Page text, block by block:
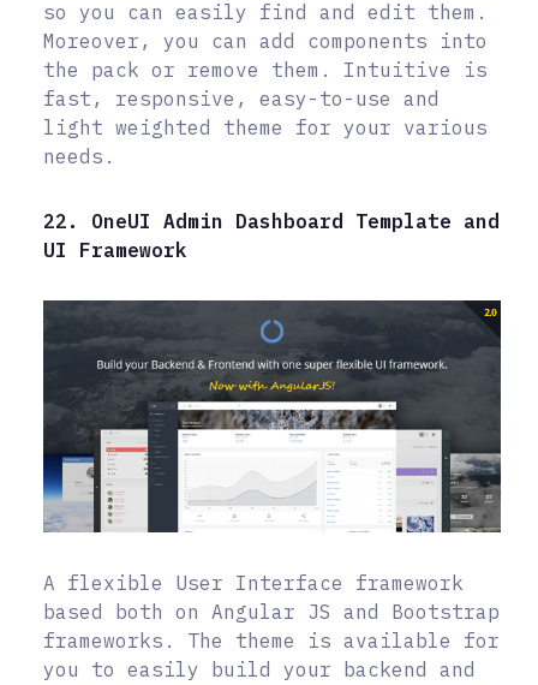
so you can easily find and edit them.
Moreover, you can add components into
the pack or remove them. Intuitive is
fast, responsive, easy-to-use and
light weighted theme for your various
needs.
22. OneUI Admin Dashboard Template and
UI Framework
A flexible User Interface framework
based both on Angular JS and Bootstrap
frameworks. The theme is available for
you to easily build your backend and